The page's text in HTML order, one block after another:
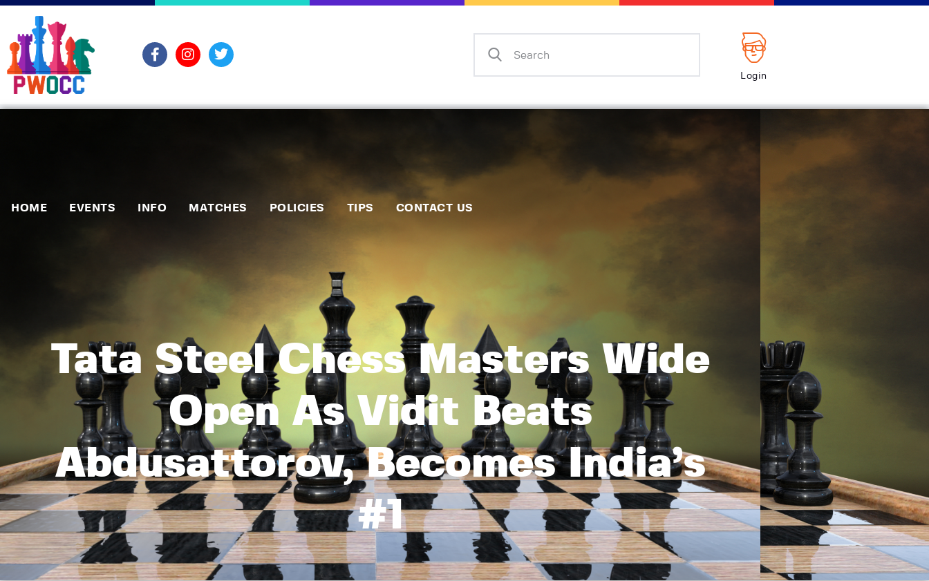
Login
HOME EVENTS INFO MATCHES POLICIES TIPS CONTACT US
Tata Steel Chess Masters Wide
Open As Vidit Beats
Abdusattorov, Becomes India’s
#1
Tips
Contact Us